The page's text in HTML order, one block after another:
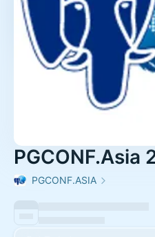
PGCONF.Asia
PGCONF.ASIA